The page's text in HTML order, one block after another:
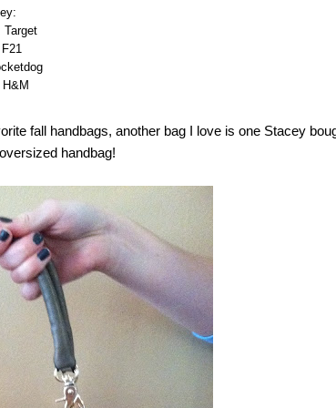
Target
fall handbags, another bag I love is one Stacey
handbag!